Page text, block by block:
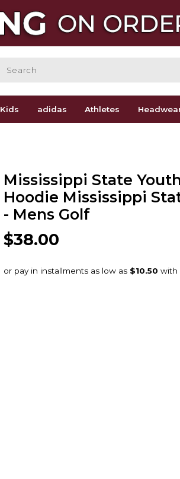
Kids adidas Athletes
Mississippi State
Hoodie Mississippi
- Mens Golf
$38.00